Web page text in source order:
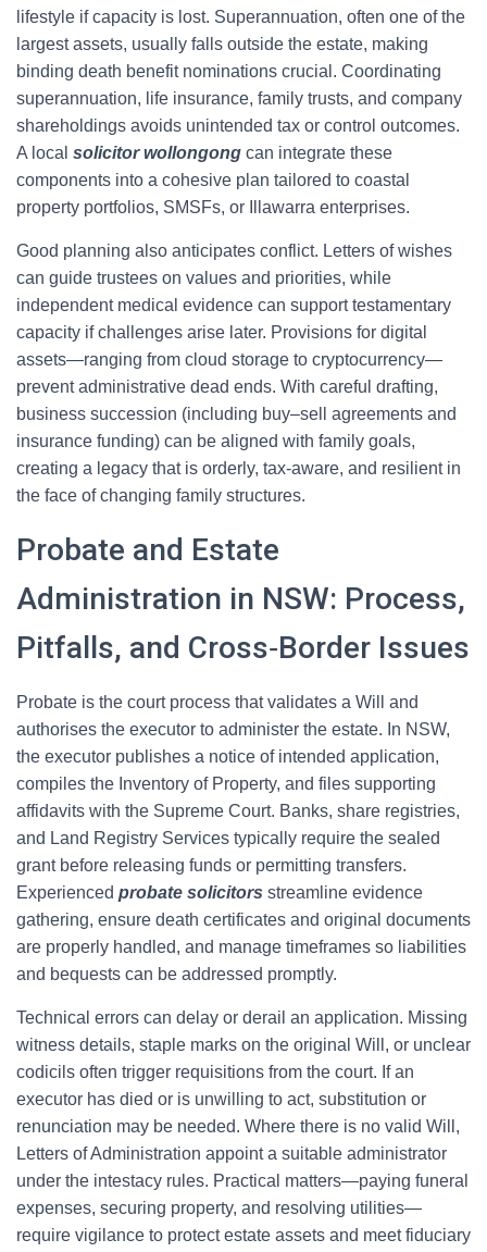
lifestyle if capacity is lost. Superannuation, often one of the
largest assets, usually falls outside the estate, making
binding death benefit nominations crucial. Coordinating
superannuation, life insurance, family trusts, and company
shareholdings avoids unintended tax or control outcomes.
A local solicitor wollongong can integrate these
components into a cohesive plan tailored to coastal
property portfolios, SMSFs, or Illawarra enterprises.
Good planning also anticipates conflict. Letters of wishes
can guide trustees on values and priorities, while
independent medical evidence can support testamentary
capacity if challenges arise later. Provisions for digital
assets—ranging from cloud storage to cryptocurrency—
prevent administrative dead ends. With careful drafting,
business succession (including buy–sell agreements and
insurance funding) can be aligned with family goals,
creating a legacy that is orderly, tax-aware, and resilient in
the face of changing family structures.
Probate and Estate
Administration in NSW: Process,
Pitfalls, and Cross‑Border Issues
Probate is the court process that validates a Will and
authorises the executor to administer the estate. In NSW,
the executor publishes a notice of intended application,
compiles the Inventory of Property, and files supporting
affidavits with the Supreme Court. Banks, share registries,
and Land Registry Services typically require the sealed
grant before releasing funds or permitting transfers.
Experienced probate solicitors streamline evidence
gathering, ensure death certificates and original documents
are properly handled, and manage timeframes so liabilities
and bequests can be addressed promptly.
Technical errors can delay or derail an application. Missing
witness details, staple marks on the original Will, or unclear
codicils often trigger requisitions from the court. If an
executor has died or is unwilling to act, substitution or
renunciation may be needed. Where there is no valid Will,
Letters of Administration appoint a suitable administrator
under the intestacy rules. Practical matters—paying funeral
expenses, securing property, and resolving utilities—
require vigilance to protect estate assets and meet fiduciary